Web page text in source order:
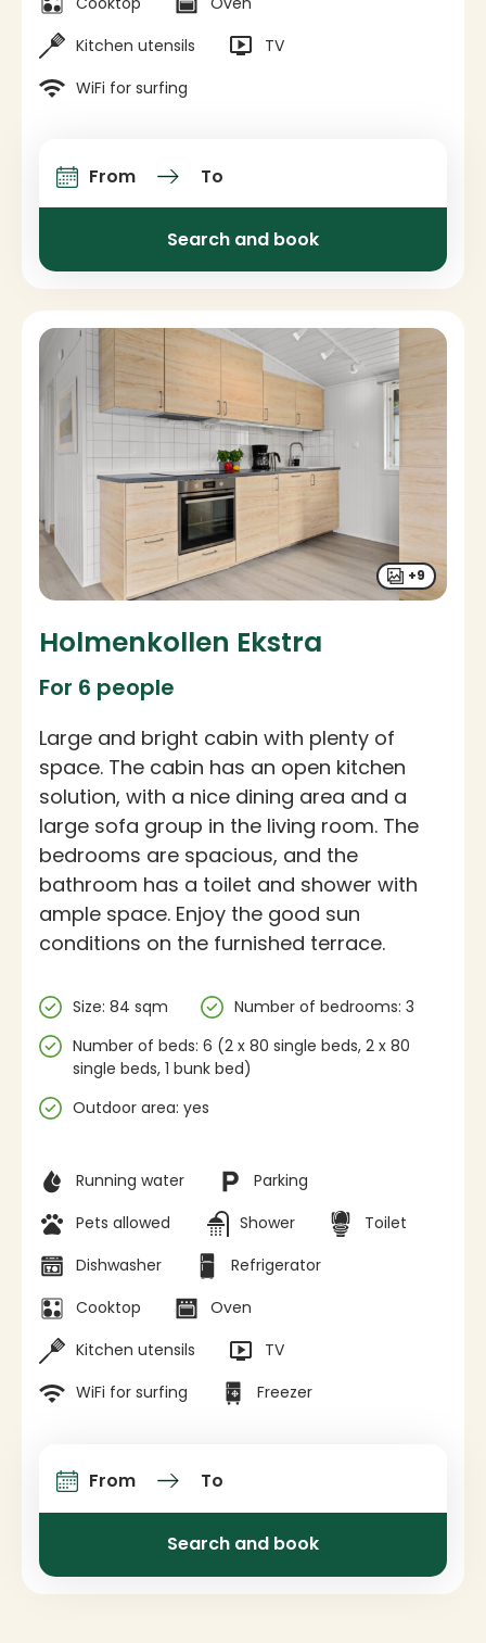
Kitchen utensils
TV
WiFi for surfing
Arrival and departure
From To
Search and book
+9
Holmenkollen Ekstra
For 6 people
Large and bright cabin with plenty of
space. The cabin has an open kitchen
solution, with a nice dining area and a
large sofa group in the living room. The
bedrooms are spacious, and the
bathroom has a toilet and shower with
ample space. Enjoy the good sun
conditions on the furnished terrace.
Specifications
Size: 84 sqm
Number of bedrooms: 3
Number of beds: 6 (2 x 80 single beds, 2 x 80
single beds, 1 bunk bed)
Outdoor area: yes
Facilities
Running water
Parking
Pets allowed
Shower
Toilet
Dishwasher
Refrigerator
Cooktop
Oven
Kitchen utensils
TV
WiFi for surfing
Freezer
Arrival and departure
From To
Search and book